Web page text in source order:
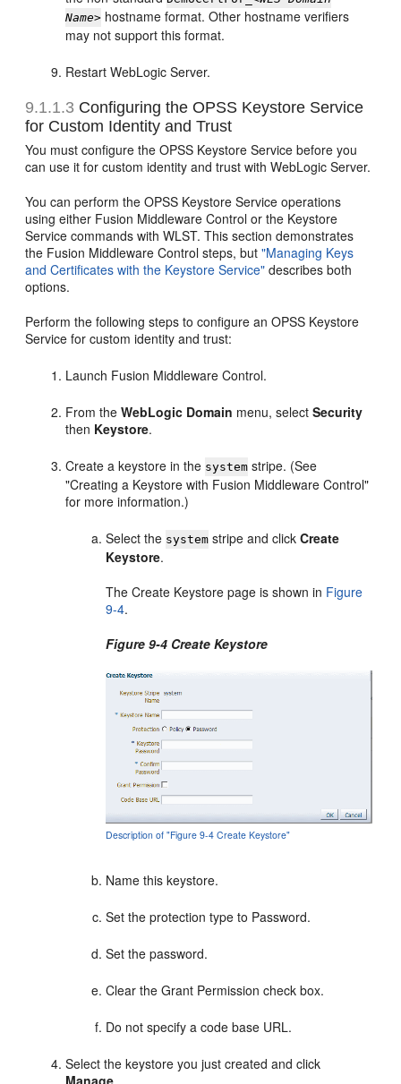
Name> hostname format. Other hostname verifiers
may not support this format.
Restart WebLogic Server.
9.1.1.3 Configuring the OPSS Keystore Service
for Custom Identity and Trust
You must configure the OPSS Keystore Service before you
can use it for custom identity and trust with WebLogic Server.
You can perform the OPSS Keystore Service operations
using either Fusion Middleware Control or the Keystore
Service commands with WLST. This section demonstrates
the Fusion Middleware Control steps, but"Managing Keys
and Certificates with the Keystore Service" describes both
options.
Perform the following steps to configure an OPSS Keystore
Service for custom identity and trust:
Launch Fusion Middleware Control.
From theWebLogic Domain menu, selectSecurity
then Keystore.
Create a keystore in the system stripe. (See
"Creating a Keystore with Fusion Middleware Control"
for more information.)
Select the system stripe and clickCreate
Keystore.
The Create Keystore page is shown in Figure
9-4.
Figure 9-4 Create Keystore
Description of "Figure 9-4 Create Keystore"
Name this keystore.
Set the protection type to Password.
Set the password.
Clear the Grant Permission check box.
Do not specify a code base URL.
Select the keystore you just created and click
Manage